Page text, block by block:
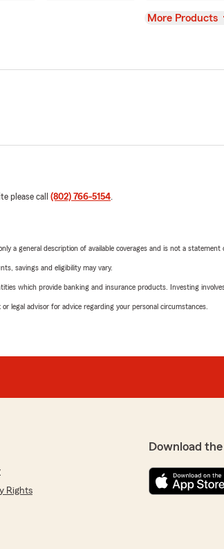
View
More Products
please call (802) 766-5154
a general description of available coverages and is not a
savings and eligibility may vary.
which provide banking and insurance products. Investing
legal advisor for advice regarding your personal circumstances.
Rights
Download